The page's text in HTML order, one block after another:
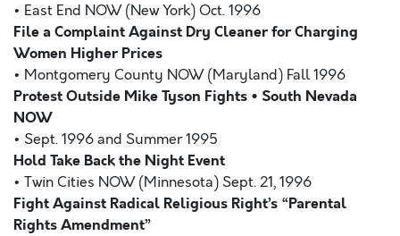
• East End NOW (New York) Oct. 1996
File a Complaint Against Dry Cleaner for Charging
Women Higher Prices
• Montgomery County NOW (Maryland) Fall 1996
Protest Outside Mike Tyson Fights • South Nevada
NOW
• Sept. 1996 and Summer 1995
Hold Take Back the Night Event
• Twin Cities NOW (Minnesota) Sept. 21, 1996
Fight Against Radical Religious Right’s “Parental
Rights Amendment”